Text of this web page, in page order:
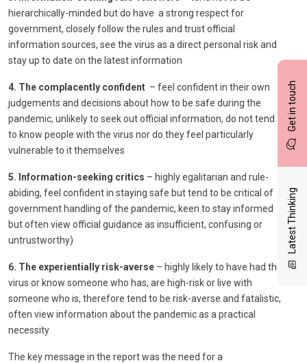
Get in touch
Latest Thinking
hierarchically-minded but do have a strong respect for
government, closely follow the rules and trust official
information sources, see the virus as a direct personal risk and
stay up to date on the latest information
4. The complacently confident – feel confident in their own
judgements and decisions about how to be safe during the
pandemic, unlikely to seek out official information, do not tend
to know people with the virus nor do they feel particularly
vulnerable to it themselves
5. Information-seeking critics – highly egalitarian and rule-
abiding, feel confident in staying safe but tend to be critical of
government handling of the pandemic, keen to stay informed
but often view official guidance as insufficient, confusing or
untrustworthy)
6. The experientially risk-averse – highly likely to have had the
virus or know someone who has, are high-risk or live with
someone who is, therefore tend to be risk-averse and fatalistic,
often view information about the pandemic as a practical
necessity
The key message in the report was the need for a